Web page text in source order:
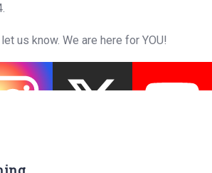
us know. We are here for YOU!